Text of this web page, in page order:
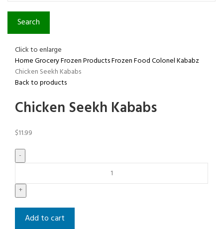
Search
Click to enlarge
HomeGroceryFrozen ProductsFrozen FoodColonel Kababz
Chicken Seekh Kababs
Back to products
Chicken Seekh Kababs
$11.99
Add to cart